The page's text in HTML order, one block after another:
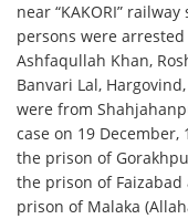
near “KAKORI”
persons were
Ashfaqullah Khan,
Banvari Lal,
were from
case on 19
the prison of
the prison of
prison of Malaka